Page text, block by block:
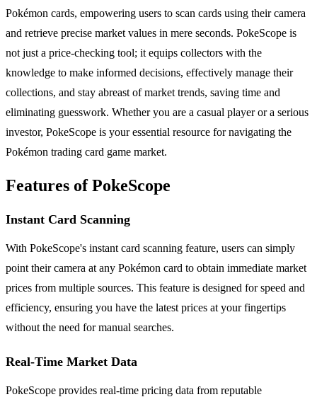
Pokémon cards, empowering users to scan cards using their camera
and retrieve precise market values in mere seconds. PokeScope is
not just a price-checking tool; it equips collectors with the
knowledge to make informed decisions, effectively manage their
collections, and stay abreast of market trends, saving time and
eliminating guesswork. Whether you are a casual player or a serious
investor, PokeScope is your essential resource for navigating the
Pokémon trading card game market.
Features of PokeScope
Instant Card Scanning
With PokeScope's instant card scanning feature, users can simply
point their camera at any Pokémon card to obtain immediate market
prices from multiple sources. This feature is designed for speed and
efficiency, ensuring you have the latest prices at your fingertips
without the need for manual searches.
Real-Time Market Data
PokeScope provides real-time pricing data from reputable